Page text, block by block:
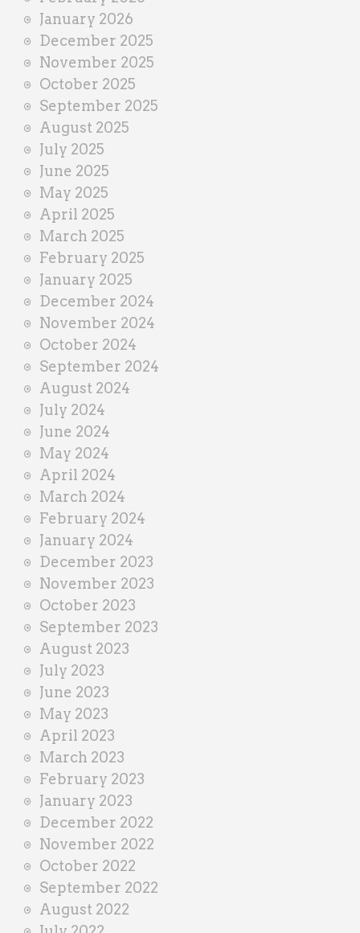
January 2026
December 2025
November 2025
October 2025
September 2025
August 2025
July 2025
June 2025
May 2025
April 2025
March 2025
February 2025
January 2025
December 2024
November 2024
October 2024
September 2024
August 2024
July 2024
June 2024
May 2024
April 2024
March 2024
February 2024
January 2024
December 2023
November 2023
October 2023
September 2023
August 2023
July 2023
June 2023
May 2023
April 2023
March 2023
February 2023
January 2023
December 2022
November 2022
October 2022
September 2022
August 2022